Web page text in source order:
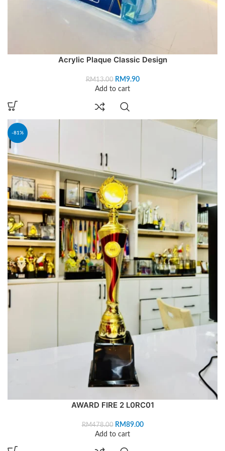
Acrylic Plaque Classic Design
RM13.00 RM9.90
Add to cart
-81%
AWARD FIRE 2 L0RC01
RM478.00 RM89.00
Add to cart